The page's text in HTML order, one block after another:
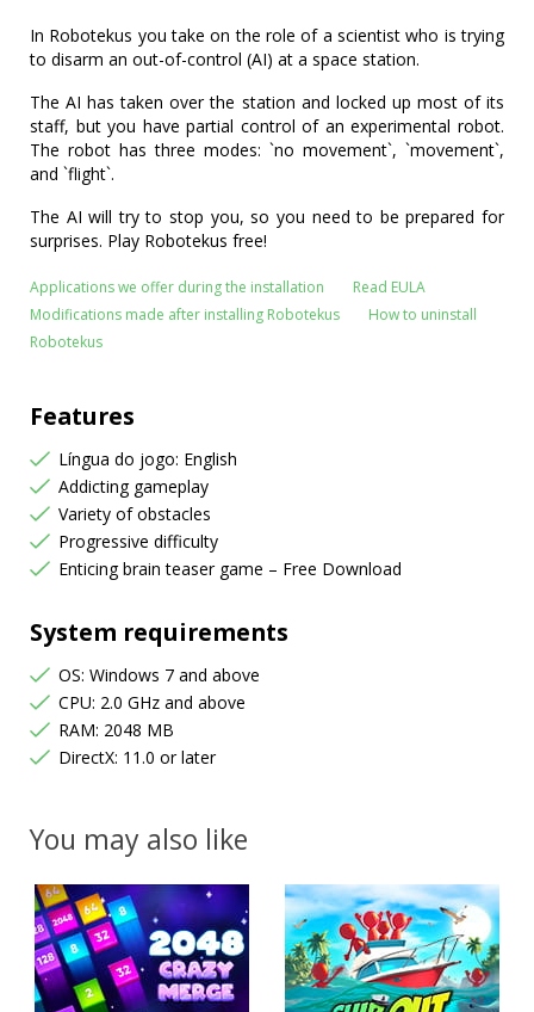
In Robotekus you take on the role of a scientist who is trying
to disarm an out-of-control (AI) at a space station.
The AI has taken over the station and locked up most of its
staff, but you have partial control of an experimental robot.
The robot has three modes: `no movement`, `movement`,
and `flight`.
The AI will try to stop you, so you need to be prepared for
surprises. Play Robotekus free!
Applications we offer during the installation
Read EULA
Modifications made after installing Robotekus
How to uninstall
Robotekus
Features
Língua do jogo: English
Addicting gameplay
Variety of obstacles
Progressive difficulty
Enticing brain teaser game – Free Download
System requirements
OS: Windows 7 and above
CPU: 2.0 GHz and above
RAM: 2048 MB
DirectX: 11.0 or later
You may also like